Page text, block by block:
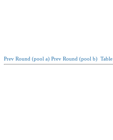
Prev Round (pool a) Prev Round (pool b) Table